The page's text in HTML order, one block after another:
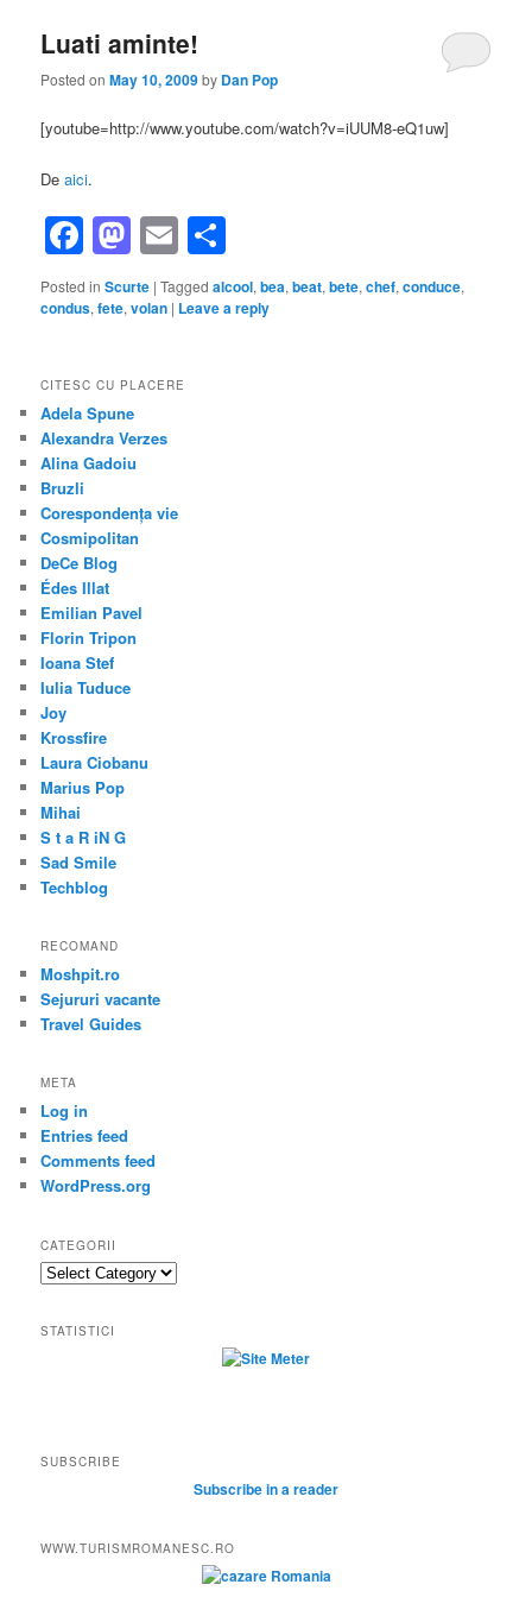
Luati aminte!
Posted onMay 10, 2009by Dan Pop
[youtube=http://www.youtube.com/watch?v=iUUM8-eQ1uw]
Deaici.
Facebook
Mastodon
Email
Posted in Scurte |Tagged alcool,bea,beat,bete,chef,conduce,
condus,fete,volan | Leave a reply
CITESC CU PLACERE
Adela Spune
Alexandra Verzes
Alina Gadoiu
Bruzli
Corespondența vie
Cosmipolitan
DeCe Blog
Édes Illat
Emilian Pavel
Florin Tripon
Ioana Stef
Iulia Tuduce
Joy
Krossfire
Laura Ciobanu
Marius Pop
Mihai
S t a R iN G
Sad Smile
Techblog
RECOMAND
Moshpit.ro
Sejururi vacante
Travel Guides
META
Log in
Entries feed
Comments feed
WordPress.org
CATEGORII
Categorii
STATISTICI
SUBSCRIBE
Subscribe in a reader
WWW.TURISMROMANESC.RO